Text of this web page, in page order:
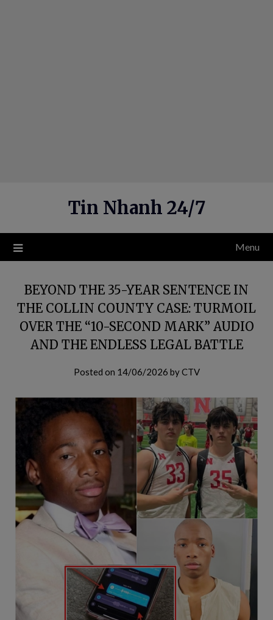
Tin Nhanh 24/7
Menu
BEYOND THE 35-YEAR SENTENCE IN
THE COLLIN COUNTY CASE: TURMOIL
OVER THE “10-SECOND MARK” AUDIO
AND THE ENDLESS LEGAL BATTLE
Posted on 14/06/2026 byCTV